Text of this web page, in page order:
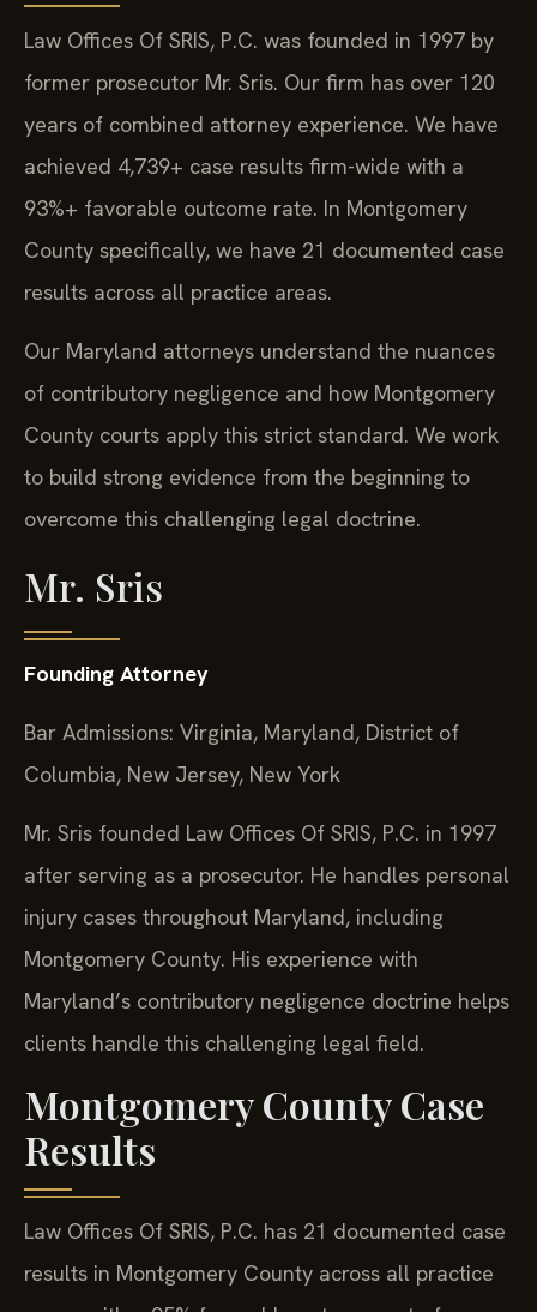
Law Offices Of SRIS, P.C. was founded in 1997 by
former prosecutor Mr. Sris. Our firm has over 120
years of combined attorney experience. We have
achieved 4,739+ case results firm-wide with a
93%+ favorable outcome rate. In Montgomery
County specifically, we have 21 documented case
results across all practice areas.
Our Maryland attorneys understand the nuances
of contributory negligence and how Montgomery
County courts apply this strict standard. We work
to build strong evidence from the beginning to
overcome this challenging legal doctrine.
Mr. Sris
Founding Attorney
Bar Admissions: Virginia, Maryland, District of
Columbia, New Jersey, New York
Mr. Sris founded Law Offices Of SRIS, P.C. in 1997
after serving as a prosecutor. He handles personal
injury cases throughout Maryland, including
Montgomery County. His experience with
Maryland’s contributory negligence doctrine helps
clients handle this challenging legal field.
Montgomery County Case
Results
Law Offices Of SRIS, P.C. has 21 documented case
results in Montgomery County across all practice